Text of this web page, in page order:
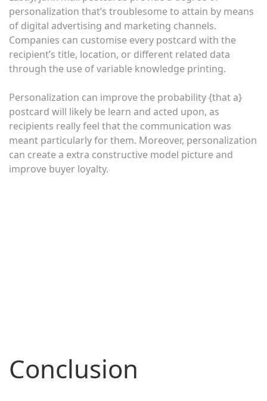
personalization that’s troublesome to attain by means
of digital advertising and marketing channels.
Companies can customise every postcard with the
recipient’s title, location, or different related data
through the use of variable knowledge printing.
Personalization can improve the probability {that a}
postcard will likely be learn and acted upon, as
recipients really feel that the communication was
meant particularly for them. Moreover, personalization
can create a extra constructive model picture and
improve buyer loyalty.
Conclusion